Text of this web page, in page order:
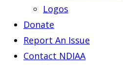
Logos
Donate
Report An Issue
Contact NDIAA